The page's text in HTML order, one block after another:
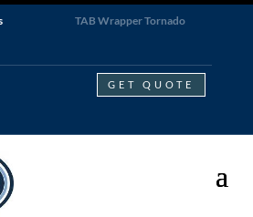
TAB Wrapper Tornado
GET QUOTE